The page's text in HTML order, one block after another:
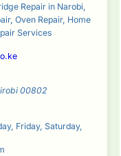
Repair in Narobi,
Oven Repair, Home
Services
00802
Friday, Saturday,